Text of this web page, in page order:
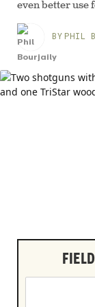
even better use
BY PHIL